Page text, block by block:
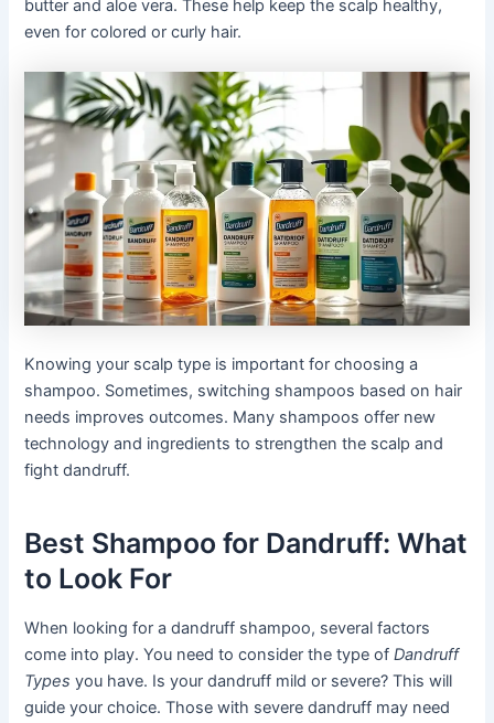
butter and aloe vera. These help keep the scalp healthy,
even for colored or curly hair.
Knowing your scalp type is important for choosing a
shampoo. Sometimes, switching shampoos based on hair
needs improves outcomes. Many shampoos offer new
technology and ingredients to strengthen the scalp and
fight dandruff.
Best Shampoo for Dandruff: What
to Look For
When looking for a dandruff shampoo, several factors
come into play. You need to consider the type ofDandruff
Types you have. Is your dandruff mild or severe? This will
guide your choice. Those with severe dandruff may need